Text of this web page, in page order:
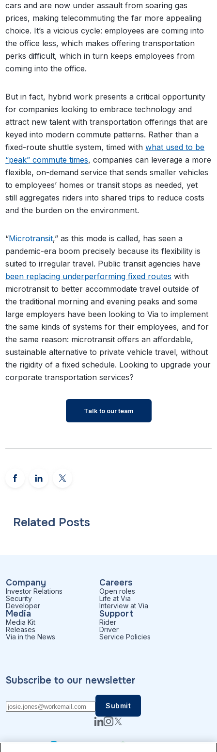
cars and are now under assault from soaring gas
prices, making telecommuting the far more appealing
choice. It’s a vicious cycle: employees are coming into
the office less, which makes offering transportation
perks difficult, which in turn keeps employees from
coming into the office.
But in fact, hybrid work presents a critical opportunity
for companies looking to embrace technology and
attract new talent with transportation offerings that are
keyed into modern commute patterns. Rather than a
fixed-route shuttle system, timed withwhat used to be
“peak” commute times, companies can leverage a more
flexible, on-demand service that sends smaller vehicles
to employees’ homes or transit stops as needed, yet
still aggregates riders into shared trips to reduce costs
and the burden on the environment.
“Microtransit,” as this mode is called, has seen a
pandemic-era boom precisely because its flexibility is
suited to irregular travel. Public transit agencies have
been replacing underperforming fixed routes with
microtransit to better accommodate travel outside of
the traditional morning and evening peaks and some
large employers have been looking to Via to implement
the same kinds of systems for their employees, and for
the same reason: microtransit offers an affordable,
sustainable alternative to private vehicle travel, without
the rigidity of a fixed schedule. Looking to upgrade your
corporate transportation services?
Talk to our team
Related Posts
Company
Investor Relations
Security
Developer
Careers
Open roles
Life at Via
Interview at Via
Media
Media Kit
Releases
Via in the News
Support
Rider
Driver
Service Policies
Subscribe to our newsletter